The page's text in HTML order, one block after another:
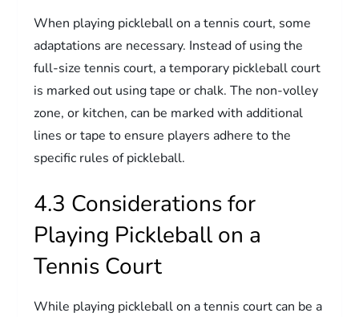
When playing pickleball on a tennis court, some
adaptations are necessary. Instead of using the
full-size tennis court, a temporary pickleball court
is marked out using tape or chalk. The non-volley
zone, or kitchen, can be marked with additional
lines or tape to ensure players adhere to the
specific rules of pickleball.
4.3 Considerations for
Playing Pickleball on a
Tennis Court
While playing pickleball on a tennis court can be a